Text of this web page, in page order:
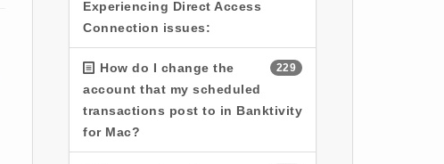
Experiencing Direct Access
Connection issues:
229
How do I change the
account that my scheduled
transactions post to in Banktivity
for Mac?